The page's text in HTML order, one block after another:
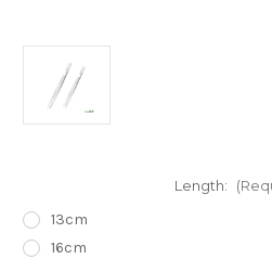
Length:
13cm
16cm